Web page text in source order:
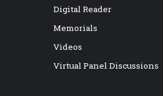
Digital Reader
Memorials
Videos
Virtual Panel Discussions